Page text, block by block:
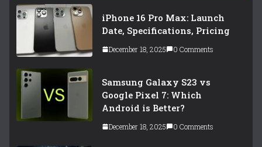
iPhone 16 Pro Max: Launch
Date, Specifications, Pricing
December 18, 2025 0 Comments
Samsung Galaxy S23 vs
Google Pixel 7: Which
Android is Better?
December 18, 2025 0 Comments